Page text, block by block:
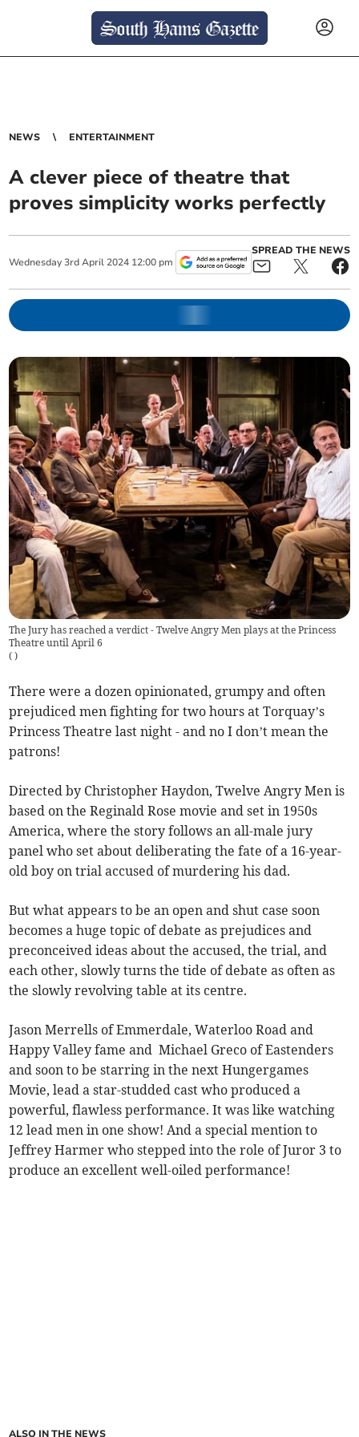
NEWS ENTERTAINMENT
A clever piece of theatre that
proves simplicity works perfectly
Wednesday 3rd April 2024 12:00 pm
SPREAD THE NEWS
The Jury has reached a verdict - Twelve Angry Men plays at the Princess
Theatre until April 6
( )
There were a dozen opinionated, grumpy and often
prejudiced men fighting for two hours at Torquay’s
Princess Theatre last night - and no I don’t mean the
patrons!
Directed by Christopher Haydon, Twelve Angry Men is
based on the Reginald Rose movie and set in 1950s
America, where the story follows an all-male jury
panel who set about deliberating the fate of a 16-year-
old boy on trial accused of murdering his dad.
But what appears to be an open and shut case soon
becomes a huge topic of debate as prejudices and
preconceived ideas about the accused, the trial, and
each other, slowly turns the tide of debate as often as
the slowly revolving table at its centre.
Jason Merrells of Emmerdale, Waterloo Road and
Happy Valley fame and Michael Greco of Eastenders
and soon to be starring in the next Hungergames
Movie, lead a star-studded cast who produced a
powerful, flawless performance. It was like watching
12 lead men in one show! And a special mention to
Jeffrey Harmer who stepped into the role of Juror 3 to
produce an excellent well-oiled performance!
ALSO IN THE NEWS